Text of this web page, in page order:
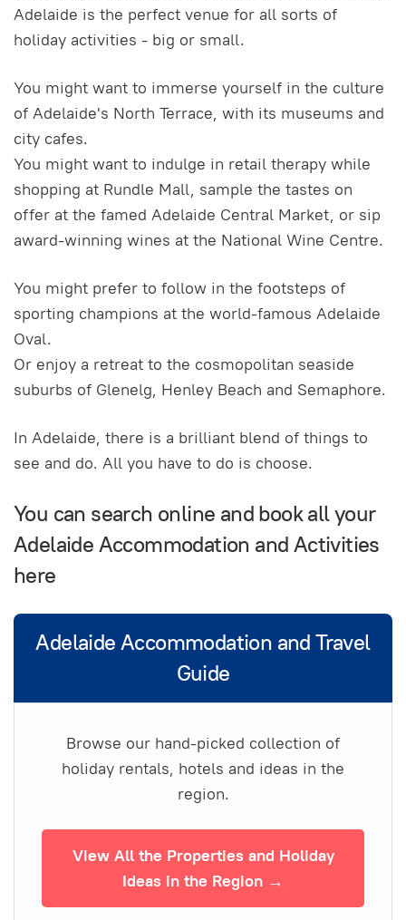
Adelaide is the perfect venue for all sorts of
holiday activities - big or small.
You might want to immerse yourself in the culture
of Adelaide's North Terrace, with its museums and
city cafes.
You might want to indulge in retail therapy while
shopping at Rundle Mall, sample the tastes on
offer at the famed Adelaide Central Market, or sip
award-winning wines at the National Wine Centre.
You might prefer to follow in the footsteps of
sporting champions at the world-famous Adelaide
Oval.
Or enjoy a retreat to the cosmopolitan seaside
suburbs of Glenelg, Henley Beach and Semaphore.
In Adelaide, there is a brilliant blend of things to
see and do. All you have to do is choose.
You can search online and book all your
Adelaide Accommodation and Activities
here
Adelaide Accommodation and Travel
Guide
Browse our hand-picked collection of
holiday rentals, hotels and ideas in the
region.
View All the Properties and Holiday
Ideas in the Region →